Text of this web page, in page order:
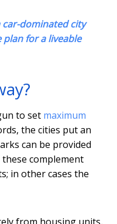
car-dominated city
for a liveable
to set maximum
the cities put an
can be provided
complement
in other cases the